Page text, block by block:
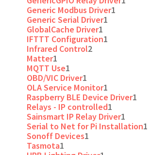
Generic Modbus Driver1
Generic Serial Driver1
GlobalCache Driver1
IFTTT Configuration1
Infrared Control2
Matter1
MQTT Use1
OBD/VIC Driver1
OLA Service Monitor1
Raspberry BLE Device Driver1
Relays - IP controlled1
Sainsmart IP Relay Driver1
Serial to Net for Pi Installation1
Sonoff Devices1
Tasmota1